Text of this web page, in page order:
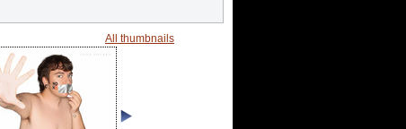
All thumbnails